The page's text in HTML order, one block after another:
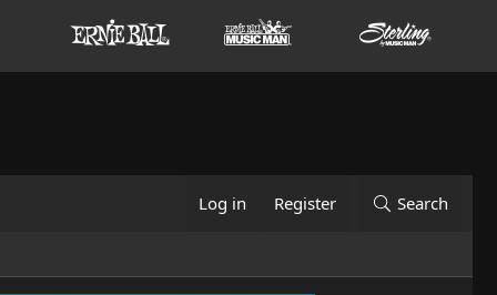
Log in Register Search